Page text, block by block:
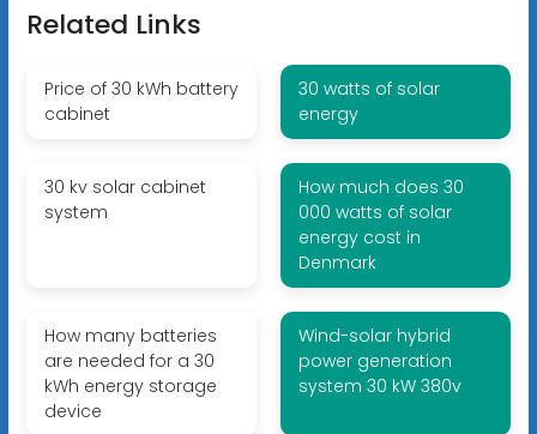
Related Links
Price of 30 kWh battery
cabinet
30 watts of solar
energy
30 kv solar cabinet
system
How much does 30
000 watts of solar
energy cost in
Denmark
How many batteries
are needed for a 30
kWh energy storage
device
Wind-solar hybrid
power generation
system 30 kW 380v